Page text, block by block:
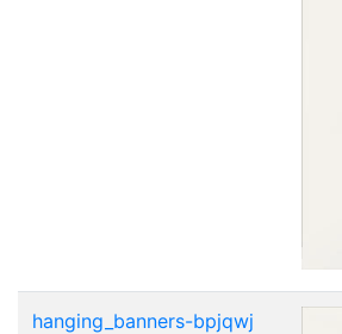
hanging_banners-bpjqwj